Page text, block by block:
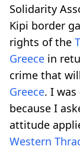
Solidarity
Kipi border
rights of the
Greece in
crime that
Greece. I
because I
attitude
Western